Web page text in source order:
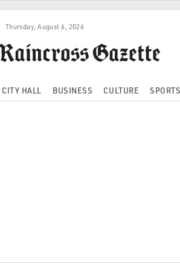
Thursday, August 6, 2026
CITY HALL BUSINESS CULTURE SPORTS